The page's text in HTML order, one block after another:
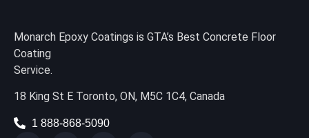
Monarch Epoxy Coatings is GTA’s Best Concrete Floor
Coating
Service.
18 King St E Toronto, ON, M5C 1C4, Canada
1 888-868-5090